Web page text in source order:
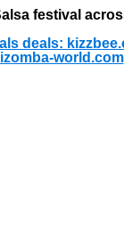
festival
deals:
world.com